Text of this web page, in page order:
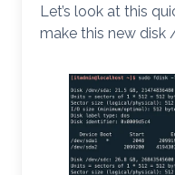
Let’s look at this
make this new